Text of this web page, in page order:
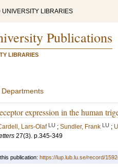
UNIVERSITY LIBRARIES
Publications
LIBRARIES
Departments
expression in the human
Lars-Olaf LU ; Sundler, Frank LU ;
27(3). p.345-349
publication: https://lup.lub.lu.se/record/